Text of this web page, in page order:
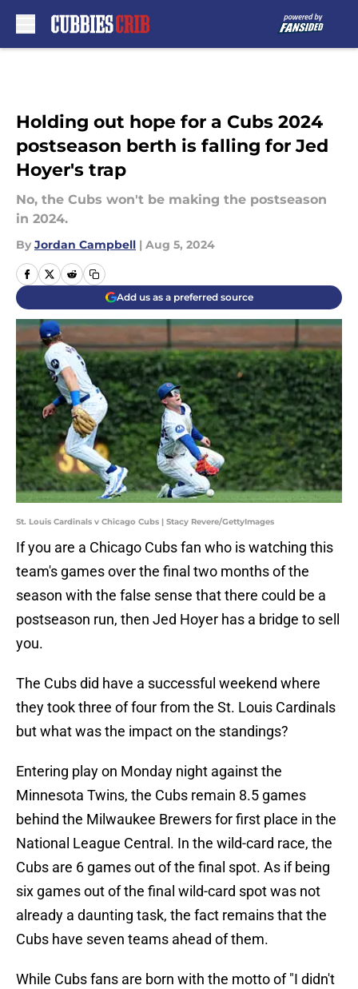
Holding out hope for a Cubs 2024
postseason berth is falling for Jed
Hoyer's trap
No, the Cubs won't be making the postseason
in 2024.
By Jordan Campbell | Aug 5, 2024
Add us as a preferred source
St. Louis Cardinals v Chicago Cubs | Stacy Revere/GettyImages
If you are a Chicago Cubs fan who is watching this
team's games over the final two months of the
season with the false sense that there could be a
postseason run, then Jed Hoyer has a bridge to sell
you.
The Cubs did have a successful weekend where
they took three of four from the St. Louis Cardinals
but what was the impact on the standings?
Entering play on Monday night against the
Minnesota Twins, the Cubs remain 8.5 games
behind the Milwaukee Brewers for first place in the
National League Central. In the wild-card race, the
Cubs are 6 games out of the final spot. As if being
six games out of the final wild-card spot was not
already a daunting task, the fact remains that the
Cubs have seven teams ahead of them.
While Cubs fans are born with the motto of "I didn't